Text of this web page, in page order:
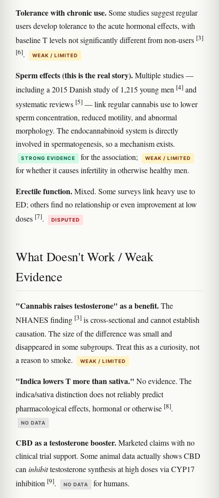
Tolerance with chronic use.Some studies suggest regular
users develop tolerance to the acute hormonal effects, with
baseline T levels not significantly different from non-users [3]
[6]. WEAK / LIMITED
Sperm effects (this is the real story).Multiple studies —
including a 2015 Danish study of 1,215 young men [4] and
systematic reviews [5] — link regular cannabis use to lower
sperm concentration, reduced motility, and abnormal
morphology. The endocannabinoid system is directly
involved in spermatogenesis, so a mechanism exists.
STRONG EVIDENCE for the association; WEAK / LIMITED
for whether it causes infertility in otherwise healthy men.
Erectile function.Mixed. Some surveys link heavy use to
ED; others find no relationship or even improvement at low
doses [7]. DISPUTED
What Doesn't Work / Weak
Evidence
"Cannabis raises testosterone" as a benefit.The
NHANES finding [3] is cross-sectional and cannot establish
causation. The size of the difference was small and
disappeared in some subgroups. Treat this as a curiosity, not
a reason to smoke.
WEAK / LIMITED
"Indica lowers T more than sativa." No evidence. The
indica/sativa distinction does not reliably predict
pharmacological effects, hormonal or otherwise [8].
NO DATA
CBD as a testosterone booster.Marketed claims with no
clinical trial support. Some animal data actually shows CBD
can inhibittestosterone synthesis at high doses via CYP17
inhibition [9]. NO DATA for humans.